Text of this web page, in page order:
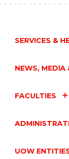
SERVICES &
NEWS, MEDIA
FACULTIES
UOW